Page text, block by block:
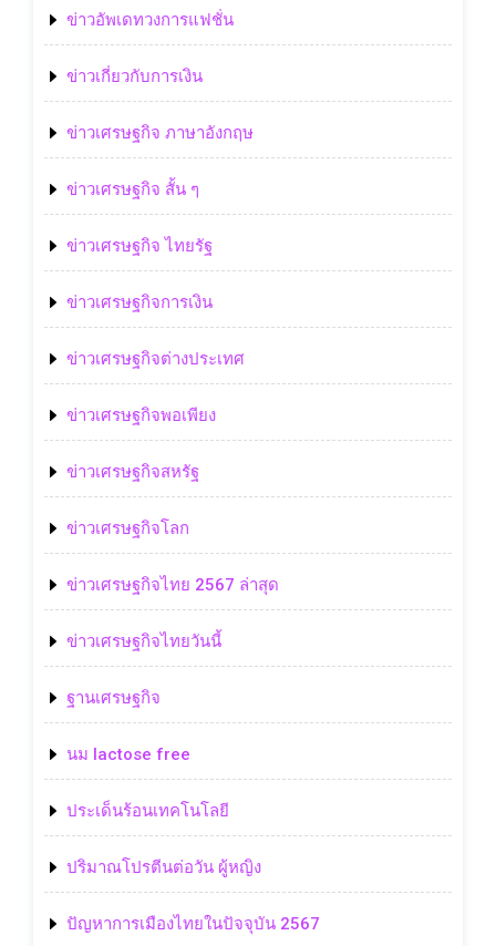
ข่าวอัพเดทวงการแฟชั่น
ข่าวเกี่ยวกับการเงิน
ข่าวเศรษฐกิจ ภาษาอังกฤษ
ข่าวเศรษฐกิจ สั้น ๆ
ข่าวเศรษฐกิจ ไทยรัฐ
ข่าวเศรษฐกิจการเงิน
ข่าวเศรษฐกิจต่างประเทศ
ข่าวเศรษฐกิจพอเพียง
ข่าวเศรษฐกิจสหรัฐ
ข่าวเศรษฐกิจโลก
ข่าวเศรษฐกิจไทย 2567 ล่าสุด
ข่าวเศรษฐกิจไทยวันนี้
ฐานเศรษฐกิจ
นม lactose free
ประเด็นร้อนเทคโนโลยี
ปริมาณโปรตีนต่อวัน ผู้หญิง
ปัญหาการเมืองไทยในปัจจุบัน 2567